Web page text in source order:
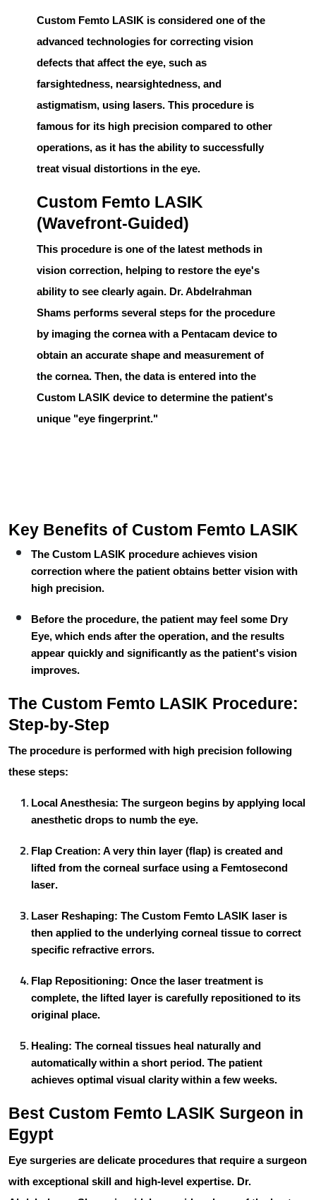
Custom Femto LASIK is considered one of the
advanced technologies for correcting vision
defects that affect the eye, such as
farsightedness, nearsightedness, and
astigmatism, using lasers. This procedure is
famous for its high precision compared to other
operations, as it has the ability to successfully
treat visual distortions in the eye.
Custom Femto LASIK
(Wavefront-Guided)
This procedure is one of the latest methods in
vision correction, helping to restore the eye's
ability to see clearly again. Dr. Abdelrahman
Shams performs several steps for the procedure
by imaging the cornea with a Pentacam device to
obtain an accurate shape and measurement of
the cornea. Then, the data is entered into the
Custom LASIK device to determine the patient's
unique "eye fingerprint."
Key Benefits of Custom Femto LASIK
The Custom LASIK procedure achieves vision
correction where the patient obtains better vision with
high precision.
Before the procedure, the patient may feel some Dry
Eye, which ends after the operation, and the results
appear quickly and significantly as the patient's vision
improves.
The Custom Femto LASIK Procedure:
Step-by-Step
The procedure is performed with high precision following
these steps:
Local Anesthesia: The surgeon begins by applying local
anesthetic drops to numb the eye.
Flap Creation: A very thin layer (flap) is created and
lifted from the corneal surface using a Femtosecond
laser.
Laser Reshaping: The Custom Femto LASIK laser is
then applied to the underlying corneal tissue to correct
specific refractive errors.
Flap Repositioning: Once the laser treatment is
complete, the lifted layer is carefully repositioned to its
original place.
Healing: The corneal tissues heal naturally and
automatically within a short period. The patient
achieves optimal visual clarity within a few weeks.
Best Custom Femto LASIK Surgeon in
Egypt
Eye surgeries are delicate procedures that require a surgeon
with exceptional skill and high-level expertise. Dr.